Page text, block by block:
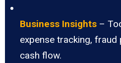
Business Insights –
expense tracking, fraud
cash flow.